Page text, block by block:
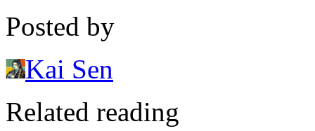
Posted by
Kai Sen
Related reading